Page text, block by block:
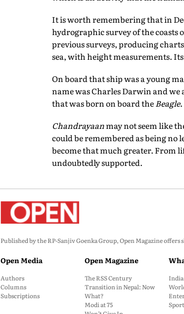
It is worth remembering that in
hydrographic survey of the coasts
previous surveys, producing
sea, with height measurements.
On board that ship was a young
name was Charles Darwin and
that was born on board theBeagle.
Chandrayaanmay not seem like
could be remembered as being no
become that much greater. From
undoubtedly supported.
Published by the RP-Sanjiv Goenka Group, Open Magazine
Open Media
Authors
Columns
Subscriptions
Open Magazine
The RSS Century
Transition in Nepal: Now
What?
Modi at 75
India